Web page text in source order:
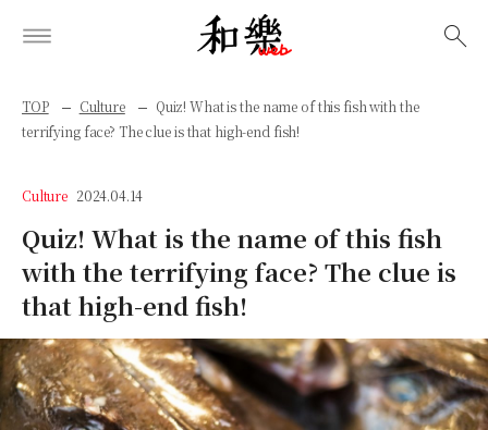
TOP Culture
Quiz! What is the name of this fish with the
terrifying face? The clue is that high-end fish!
Culture 2024.04.14
Quiz! What is the name of this fish
with the terrifying face? The clue is
that high-end fish!